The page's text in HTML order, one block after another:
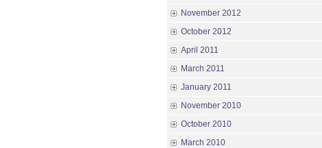
November 2012
October 2012
April 2011
March 2011
January 2011
November 2010
October 2010
March 2010